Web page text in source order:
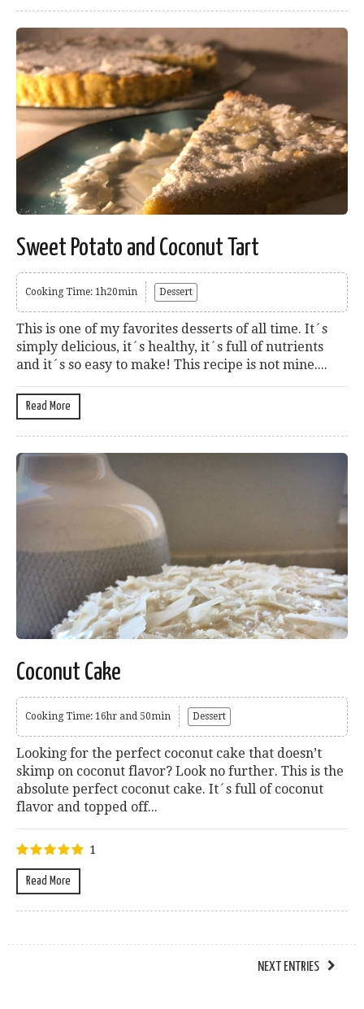
Sweet Potato and Coconut Tart
Cooking Time: 1h20min Dessert
This is one of my favorites desserts of all time. It´s
simply delicious, it´s healthy, it´s full of nutrients
and it´s so easy to make! This recipe is not mine....
Read More
Coconut Cake
Cooking Time: 16hr and 50min Dessert
Looking for the perfect coconut cake that doesn’t
skimp on coconut flavor? Look no further. This is the
absolute perfect coconut cake. It´s full of coconut
flavor and topped off...
1
Read More
NEXT ENTRIES